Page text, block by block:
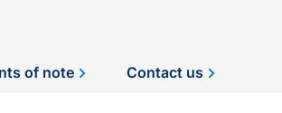
of note Contact us